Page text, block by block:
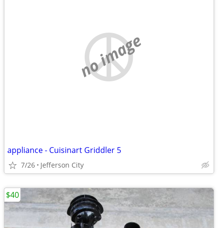
no image
appliance - Cuisinart Griddler 5
7/26 Jefferson City
$40